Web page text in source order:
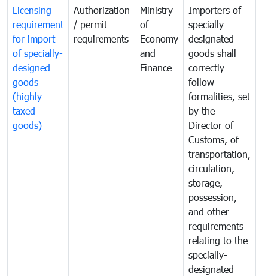
Licensing
requirement
for import
of specially-
designed
goods
(highly
taxed
goods)
Authorization
/ permit
requirements
Ministry
of
Economy
and
Finance
Importers of
specially-
designated
goods shall
correctly
follow
formalities, set
by the
Director of
Customs, of
transportation,
circulation,
storage,
possession,
and other
requirements
relating to the
specially-
designated